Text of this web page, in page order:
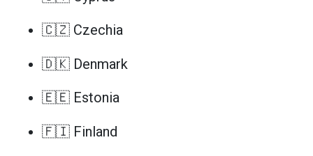
🇨🇿 Czechia
🇩🇰 Denmark
🇪🇪 Estonia
🇫🇮 Finland